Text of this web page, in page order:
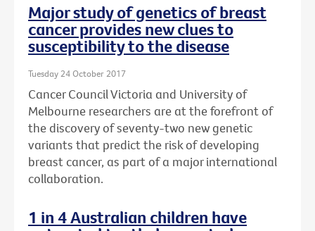
Major study of genetics of breast
cancer provides new clues to
susceptibility to the disease
Tuesday 24 October 2017
Cancer Council Victoria and University of
Melbourne researchers are at the forefront of
the discovery of seventy-two new genetic
variants that predict the risk of developing
breast cancer, as part of a major international
collaboration.
1 in 4 Australian children have